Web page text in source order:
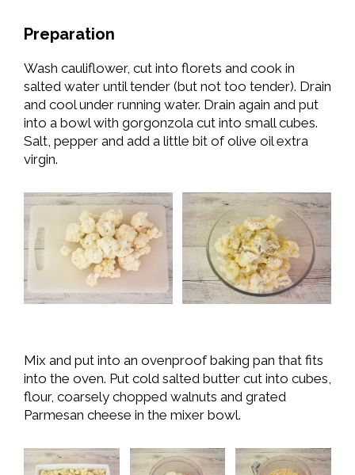
Preparation
Wash cauliflower, cut into florets and cook in
salted water until tender (but not too tender). Drain
and cool under running water. Drain again and put
into a bowl with gorgonzola cut into small cubes.
Salt, pepper and add a little bit of olive oil extra
virgin.
Mix and put into an ovenproof baking pan that fits
into the oven. Put cold salted butter cut into cubes,
flour, coarsely chopped walnuts and grated
Parmesan cheese in the mixer bowl.